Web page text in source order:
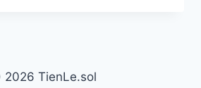
TienLe.sol